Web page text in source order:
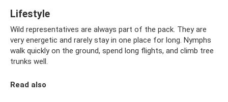
Lifestyle
Wild representatives are always part of the pack. They are
very energetic and rarely stay in one place for long. Nymphs
walk quickly on the ground, spend long flights, and climb tree
trunks well.
Read also